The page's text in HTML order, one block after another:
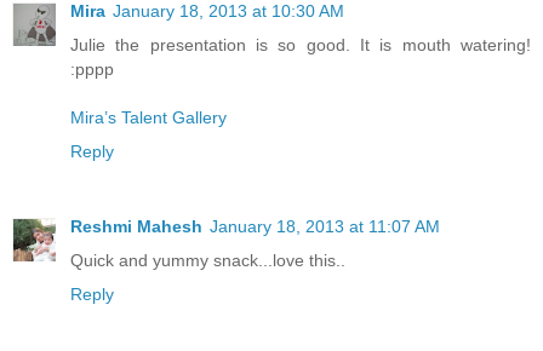
Mira January 18, 2013 at 10:30 AM
Julie the presentation is so good. It is mouth watering!
:pppp
Mira’s Talent Gallery
Reply
Reshmi Mahesh January 18, 2013 at 11:07 AM
Quick and yummy snack...love this..
Reply